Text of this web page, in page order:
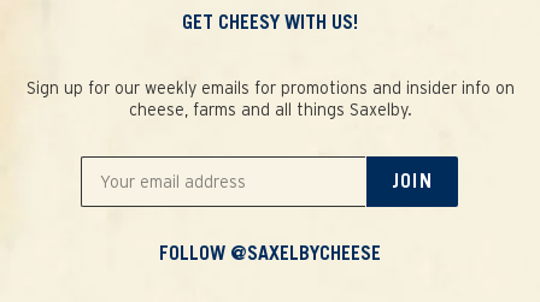
GET CHEESY WITH US!
Sign up for our weekly emails for promotions and insider info on
cheese, farms and all things Saxelby.
JOIN
FOLLOW @SAXELBYCHEESE